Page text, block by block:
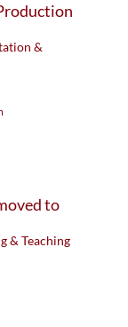
&
to
& Teaching